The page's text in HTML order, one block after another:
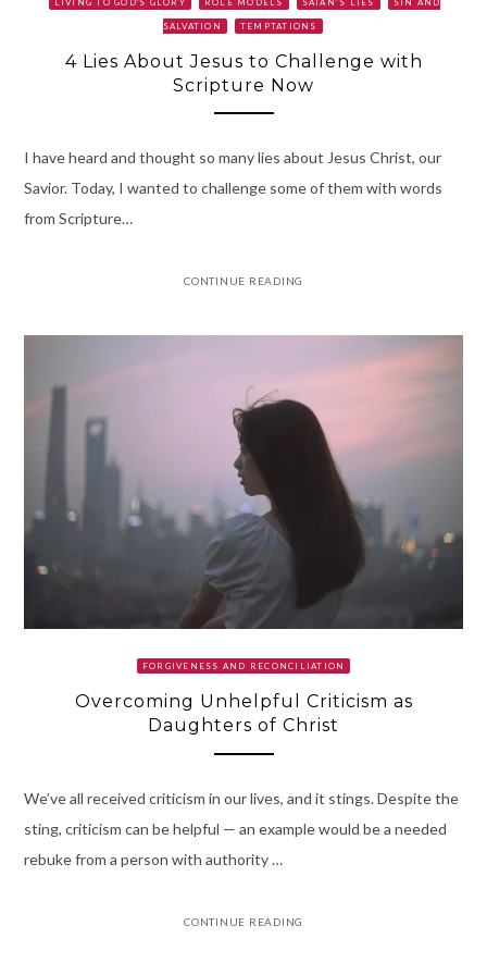
SALVATION TEMPTATIONS
4 Lies About Jesus to Challenge with
Scripture Now
I have heard and thought so many lies about Jesus Christ, our
Savior. Today, I wanted to challenge some of them with words
from Scripture…
CONTINUE READING
FORGIVENESS AND RECONCILIATION
Overcoming Unhelpful Criticism as
Daughters of Christ
We’ve all received criticism in our lives, and it stings. Despite the
sting, criticism can be helpful — an example would be a needed
rebuke from a person with authority …
CONTINUE READING